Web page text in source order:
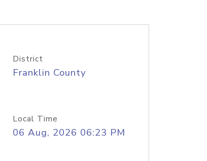
District
Franklin County
Local Time
06 Aug, 2026 06:23 PM